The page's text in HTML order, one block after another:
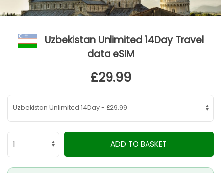
Uzbekistan Unlimited 14Day Travel
data eSIM
£29.99
ADD TO BASKET